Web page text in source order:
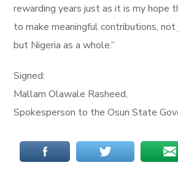
rewarding years just as it is my hope
to make meaningful contributions,
but Nigeria as a whole.”
Signed:
Mallam Olawale Rasheed,
Spokesperson to the Osun State